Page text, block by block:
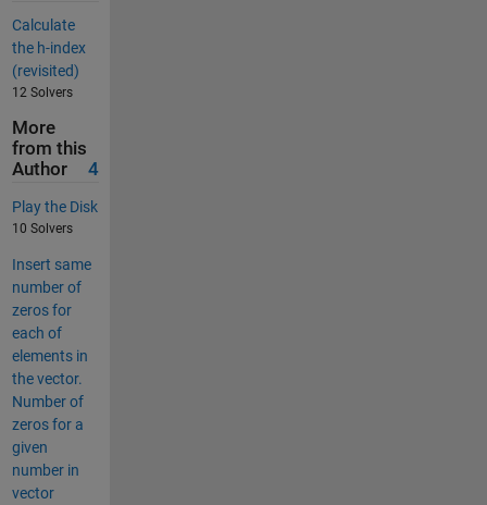
Calculate
the h-index
(revisited)
12 Solvers
More
from this
Author
4
Play the Disk
10 Solvers
Insert same
number of
zeros for
each of
elements in
the vector.
Number of
zeros for a
given
number in
vector